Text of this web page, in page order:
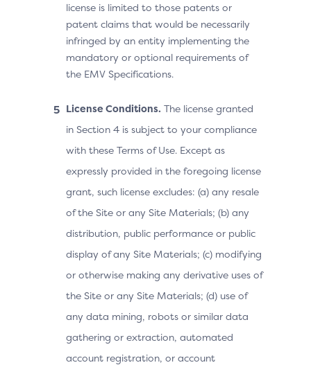
license is limited to those patents or
patent claims that would be necessarily
infringed by an entity implementing the
mandatory or optional requirements of
the EMV Specifications.
License Conditions. The license granted
in Section 4 is subject to your compliance
with these Terms of Use. Except as
expressly provided in the foregoing license
grant, such license excludes: (a) any resale
of the Site or any Site Materials; (b) any
distribution, public performance or public
display of any Site Materials; (c) modifying
or otherwise making any derivative uses of
the Site or any Site Materials; (d) use of
any data mining, robots or similar data
gathering or extraction, automated
account registration, or account